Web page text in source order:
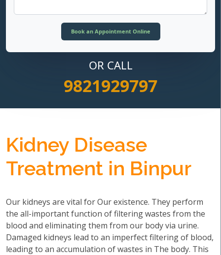
OR CALL
9821929797
Kidney Disease
Treatment in Binpur
Our kidneys are vital for Our existence. They perform
the all-important function of filtering wastes from the
blood and eliminating them from our body via urine.
Damaged kidneys lead to an imperfect filtering of blood,
leading to an accumulation of wastes in The body. This